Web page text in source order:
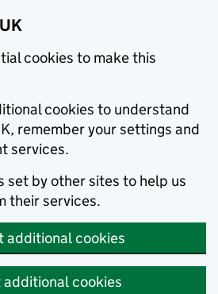
cookies to make this
cookies to understand
remember your settings and
services.
set by other sites to help us
their services.
additional cookies
additional cookies